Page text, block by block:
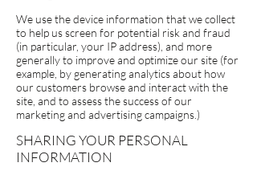
We use the device information that we collect
to help us screen for potential risk and fraud
(in particular, your IP address), and more
generally to improve and optimize our site (for
example, by generating analytics about how
our customers browse and interact with the
site, and to assess the success of our
marketing and advertising campaigns.)
SHARING YOUR PERSONAL
INFORMATION